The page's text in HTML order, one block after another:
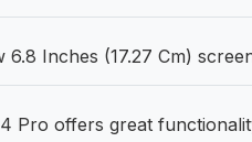
6.8 Inches (17.27 Cm)
Pro offers great